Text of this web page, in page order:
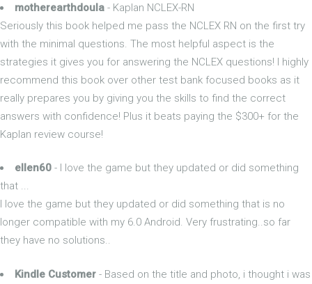
motherearthdoula - Kaplan NCLEX-RN
Seriously this book helped me pass the NCLEX RN on the first try
with the minimal questions. The most helpful aspect is the
strategies it gives you for answering the NCLEX questions! I highly
recommend this book over other test bank focused books as it
really prepares you by giving you the skills to find the correct
answers with confidence! Plus it beats paying the $300+ for the
Kaplan review course!
ellen60 - I love the game but they updated or did something
that ...
I love the game but they updated or did something that is no
longer compatible with my 6.0 Android. Very frustrating..so far
they have no solutions..
Kindle Customer - Based on the title and photo, i thought i was